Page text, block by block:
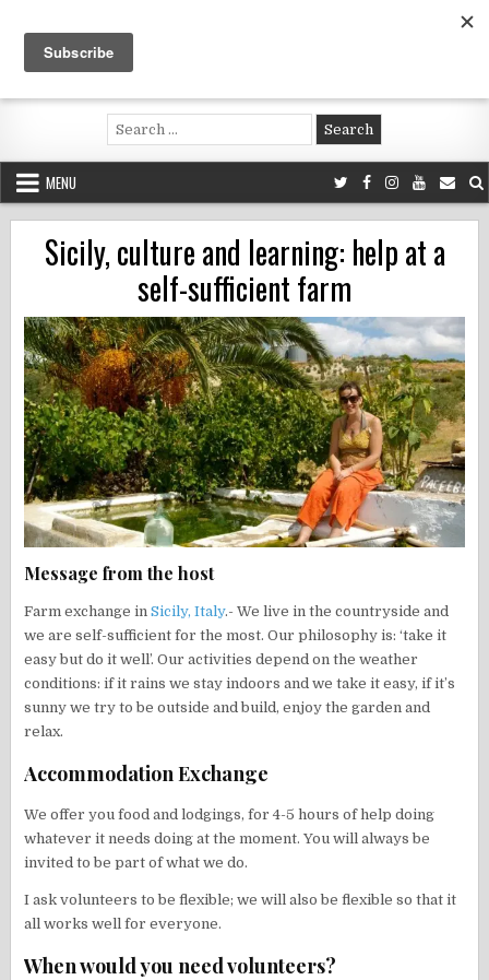
content
Voluntouring.org
Volunteering and meaningful travel
Search
for:
MENU
Sicily, culture and learning: help at a
self-sufficient farm
Message from the host
Farm exchange inSicily, Italy.- We live in the countryside and
we are self-sufficient for the most. Our philosophy is: ‘take it
easy but do it well’. Our activities depend on the weather
conditions: if it rains we stay indoors and we take it easy, if it’s
sunny we try to be outside and build, enjoy the garden and
relax.
Accommodation Exchange
We offer you food and lodgings, for 4-5 hours of help doing
whatever it needs doing at the moment. You will always be
invited to be part of what we do.
I ask volunteers to be flexible; we will also be flexible so that it
all works well for everyone.
When would you need volunteers?